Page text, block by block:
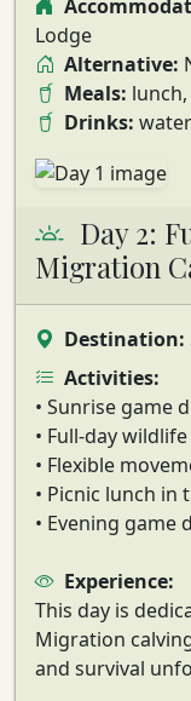
Lodge
Alternative:
Meals:
Drinks: water
Day 2:
Migration
Destination:
Activities:
• Sunrise game
• Full-day
• Flexible
• Picnic lunch in
• Evening game
Experience:
This day is
Migration
and survival